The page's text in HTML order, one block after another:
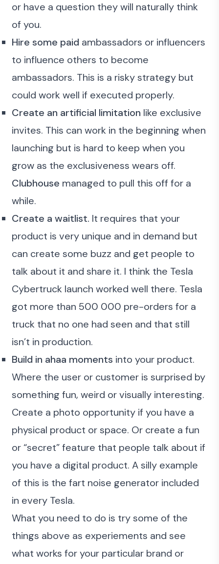
or have a question they will naturally think
of you.
Hire some paid ambassadors or influencers
to influence others to become
ambassadors. This is a risky strategy but
could work well if executed properly.
Create an artificial limitation like exclusive
invites. This can work in the beginning when
launching but is hard to keep when you
grow as the exclusiveness wears off.
Clubhouse managed to pull this off for a
while.
Create a waitlist. It requires that your
product is very unique and in demand but
can create some buzz and get people to
talk about it and share it. I think the Tesla
Cybertruck launch worked well there. Tesla
got more than 500 000 pre-orders for a
truck that no one had seen and that still
isn’t in production.
Build in ahaa moments into your product.
Where the user or customer is surprised by
something fun, weird or visually interesting.
Create a photo opportunity if you have a
physical product or space. Or create a fun
or “secret” feature that people talk about if
you have a digital product. A silly example
of this is the fart noise generator included
in every Tesla.
What you need to do is try some of the
things above as experiements and see
what works for your particular brand or